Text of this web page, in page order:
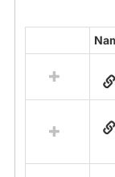
resources
in